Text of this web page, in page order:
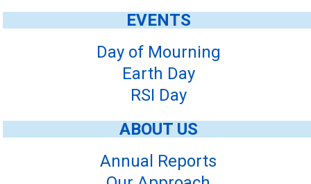
EVENTS
Day of Mourning
Earth Day
RSI Day
ABOUT US
Annual Reports